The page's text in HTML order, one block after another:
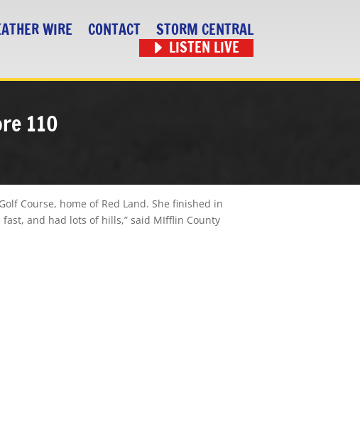
WIRE CONTACT
STORM CENTRAL
LISTEN LIVE
110
Course, home of Red Land. She finished in
and had lots of hills,” said MIfflin County